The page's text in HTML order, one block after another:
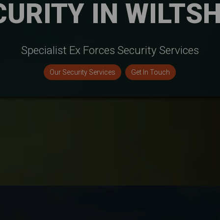
IN
Specialist Ex Forces Security Services
Our Security Services Get In Touch